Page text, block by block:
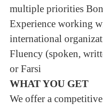
multiple priorities
Experience working
international
Fluency (spoken,
or Farsi
WHAT YOU GET
We offer a